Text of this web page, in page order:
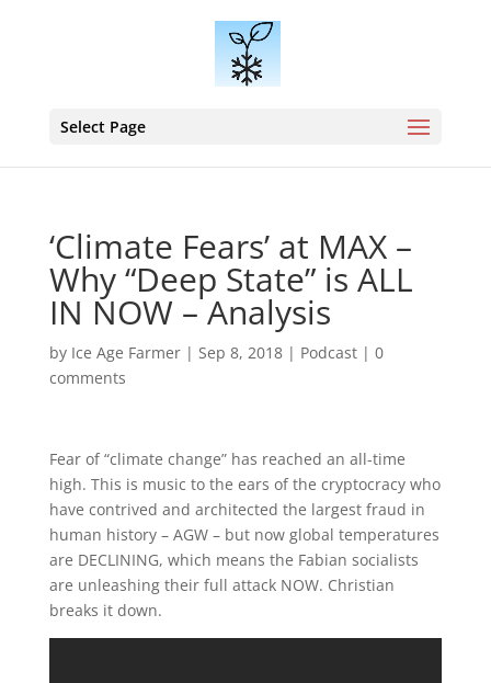
Select Page
‘Climate Fears’ at MAX –
Why “Deep State” is ALL
IN NOW – Analysis
by Ice Age Farmer| Sep 8, 2018| Podcast| 0
comments
Fear of “climate change” has reached an all-time
high. This is music to the ears of the cryptocracy who
have contrived and architected the largest fraud in
human history – AGW – but now global temperatures
are DECLINING, which means the Fabian socialists
are unleashing their full attack NOW. Christian
breaks it down.